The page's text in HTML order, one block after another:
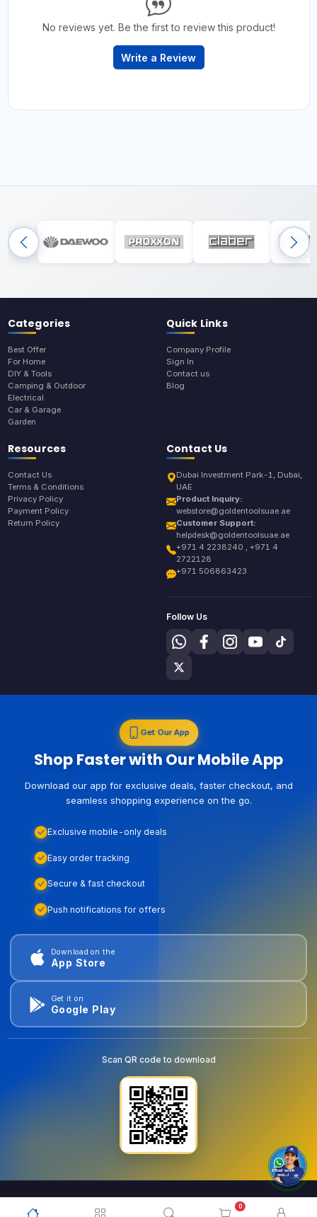
No reviews yet. Be the first to review this product!
Write a Review
0
Categories
Best Offer
For Home
DIY & Tools
Camping & Outdoor
Electrical
Car & Garage
Garden
Quick Links
Company Profile
Sign In
Contact us
Blog
Resources
Contact Us
Terms & Conditions
Privacy Policy
Payment Policy
Return Policy
Contact Us
Dubai Investment Park-1, Dubai,
UAE
Product Inquiry:
webstore@goldentoolsuae.ae
Customer Support:
helpdesk@goldentoolsuae.ae
+971 4 2238240 , +971 4
2722128
+971 506863423
Follow Us
Get Our App
Shop Faster with Our Mobile App
Download our app for exclusive deals, faster checkout, and
seamless shopping experience on the go.
Exclusive mobile-only deals
Easy order tracking
Secure & fast checkout
Push notifications for offers
Download on the
App Store
Get it on
Google Play
Scan QR code to download